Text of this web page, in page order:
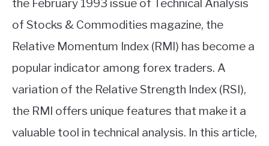
the February 1993 issue of Technical Analysis
of Stocks & Commodities magazine, the
Relative Momentum Index (RMI) has become a
popular indicator among forex traders. A
variation of the Relative Strength Index (RSI),
the RMI offers unique features that make it a
valuable tool in technical analysis. In this article,